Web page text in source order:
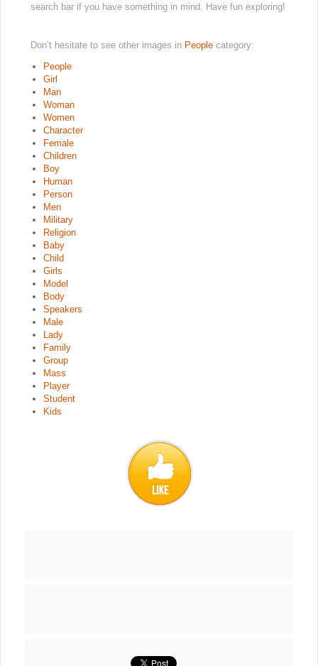
search bar if you have something in mind. Have fun exploring!
Don’t hesitate to see other images in People category:
People
Girl
Man
Woman
Women
Character
Female
Children
Boy
Human
Person
Men
Military
Religion
Baby
Child
Girls
Model
Body
Speakers
Male
Lady
Family
Group
Mass
Player
Student
Kids